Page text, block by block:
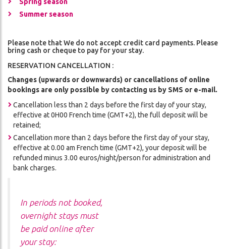
Summer season
Please note that We do not accept credit card payments. Please
bring cash or cheque to pay for your stay.
RESERVATION CANCELLATION :
Changes (upwards or downwards) or cancellations of online
bookings are only possible by contacting us by SMS or e-mail.
Cancellation less than 2 days before the first day of your stay,
effective at 0H00 French time (GMT+2), the full deposit will be
retained;
Cancellation more than 2 days before the first day of your stay,
effective at 0.00 am French time (GMT+2), your deposit will be
refunded minus 3.00 euros/night/person for administration and
bank charges.
In periods not booked,
overnight stays must
be paid online after
your stay: